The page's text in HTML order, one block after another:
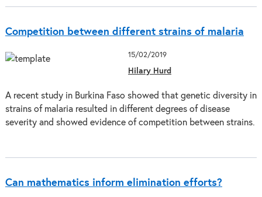
Competition between different strains of malaria
15/02/2019
Hilary Hurd
A recent study in Burkina Faso showed that genetic diversity in
strains of malaria resulted in different degrees of disease
severity and showed evidence of competition between strains.
Can mathematics inform elimination efforts?